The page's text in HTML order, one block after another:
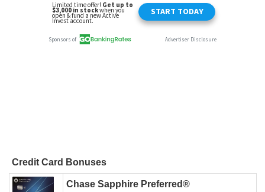
Credit Card Bonuses
Chase Sapphire Preferred®